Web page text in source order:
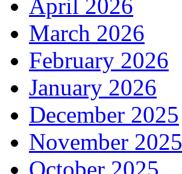
April 2026
March 2026
February 2026
January 2026
December 2025
November 2025